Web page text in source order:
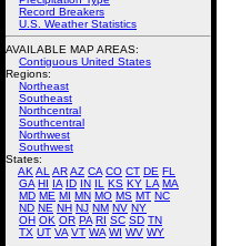
Record Breakers
U.S. Weather Statistics
AVAILABLE MAP AREAS:
Contiguous United States
Regions:
Northeast
Southeast
Northcentral
Southcentral
Northwest
Southwest
States:
AK AL ARAZ CA CO CT DE FL
GA HI IA ID IN IL KS KY LA MA
MD ME MI MN MO MS MT NC
ND NE NH NJ NM NV NY
OH OK OR PA RI SC SD TN
TX UT VA VT WA WI WV WY